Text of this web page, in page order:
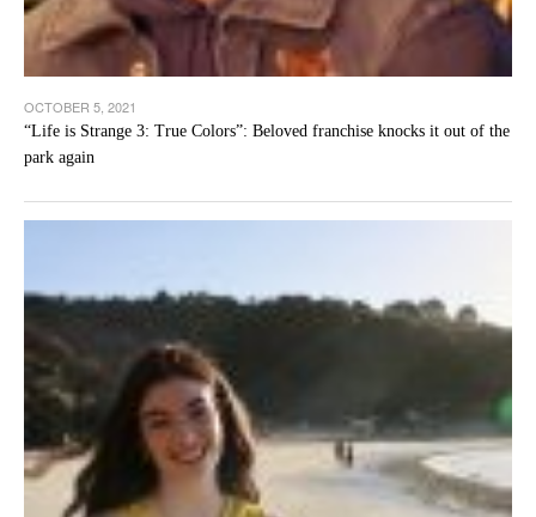
OCTOBER 5, 2021
“Life is Strange 3: True Colors”: Beloved franchise knocks it out of the
park again